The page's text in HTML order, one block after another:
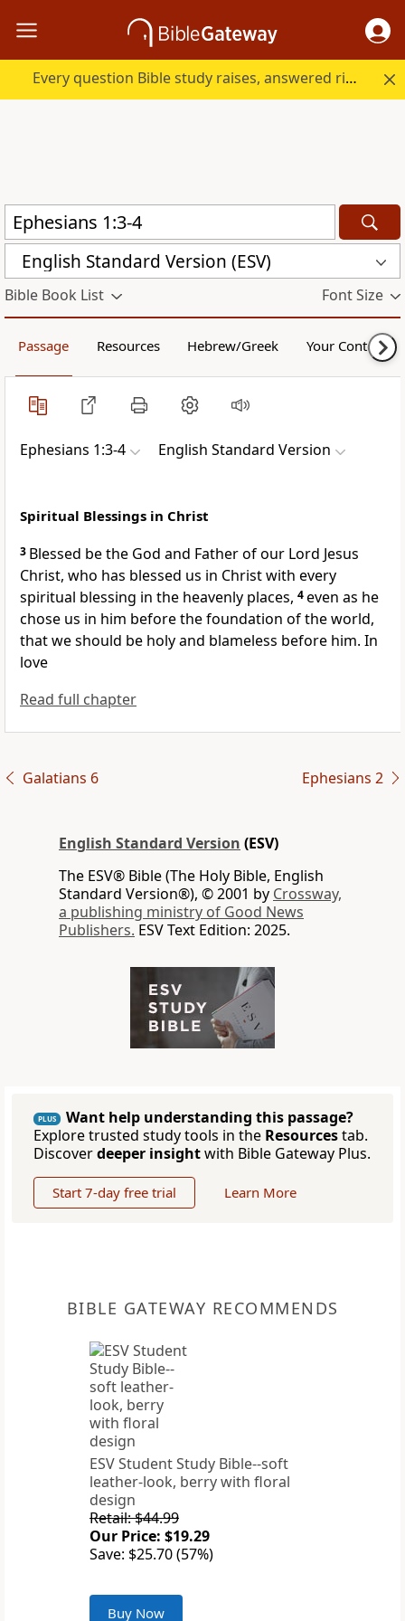
Every question Bible study raises, answered right here.
English Standard Version (ESV)
Bible Book List Font Size
Passage Resources Hebrew/Greek Your Content
Ephesians 1:3-4 English Standard Version
Spiritual Blessings in Christ
3 Blessed bethe God and Father of our Lord Jesus
Christ, who has blessed us in Christ with every
spiritual blessing in the heavenly places, 4even as he
chose us in him before the foundation of the world,
that we should be holy and blameless before him. In
love
Read full chapter
Galatians 6 Ephesians 2
English Standard Version (ESV)
The ESV® Bible (The Holy Bible, English
Standard Version®), © 2001 by Crossway,
a publishing ministry of Good News
Publishers. ESV Text Edition: 2025.
PLUS
Want help understanding this passage?
Explore trusted study tools in the Resourcestab.
Discoverdeeper insightwith Bible Gateway Plus.
Start 7-day free trial Learn More
BIBLE GATEWAY RECOMMENDS
ESV Student Study Bible--soft
leather-look, berry with floral
design
Retail: $44.99
Our Price: $19.29
Save: $25.70 (57%)
Buy Now